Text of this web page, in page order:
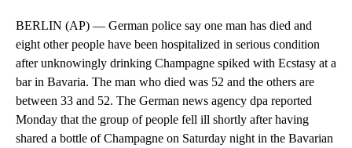
BERLIN (AP) — German police say one man has died and
eight other people have been hospitalized in serious condition
after unknowingly drinking Champagne spiked with Ecstasy at a
bar in Bavaria. The man who died was 52 and the others are
between 33 and 52. The German news agency dpa reported
Monday that the group of people fell ill shortly after having
shared a bottle of Champagne on Saturday night in the Bavarian